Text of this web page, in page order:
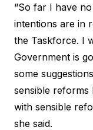
“So far I have
intentions are in
the Taskforce. I
Government is
some
sensible
with sensible
she said.